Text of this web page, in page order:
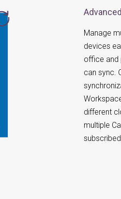
Manage
devices
office and
can sync.
different
multiple